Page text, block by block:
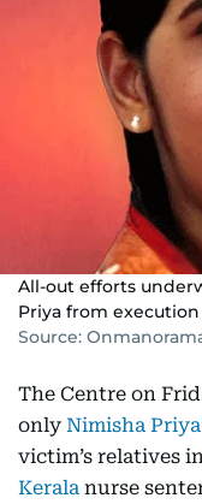
All-out efforts
Priya from
Source:
The Centre on
only Nimisha
victim’s relatives
Kerala nurse